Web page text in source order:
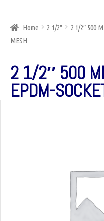
Home 2 1/2"
2 1/2″ 500
MESH
2 1/2″ 500
EPDM-